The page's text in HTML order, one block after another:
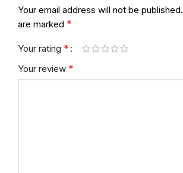
Your email address will not be published.
are marked *
Your rating *
Your review *